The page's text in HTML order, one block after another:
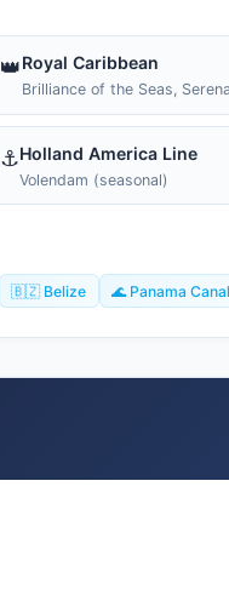
👑Royal Caribbean
Brilliance of the Seas,
⚓Holland America Line
Volendam (seasonal)
🇧🇿 Belize 🌊 Panama Canal